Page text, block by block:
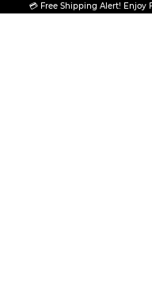
💳 Free Shipping Alert! Enjoy FREE